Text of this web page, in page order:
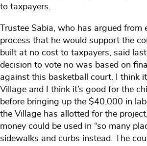
to taxpayers.
Trustee Sabia, who has argued from
process that he would support the
built at no cost to taxpayers, said
decision to vote no was based on
against this basketball court. I think
Village and I think it’s good for the
before bringing up the $40,000 in
the Village has allotted for the
money could be used in “so many
sidewalks and curbs instead. The